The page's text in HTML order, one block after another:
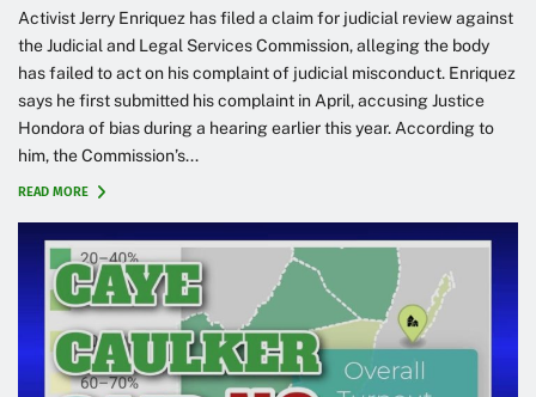
Activist Jerry Enriquez has filed a claim for judicial review against
the Judicial and Legal Services Commission, alleging the body
has failed to act on his complaint of judicial misconduct. Enriquez
says he first submitted his complaint in April, accusing Justice
Hondora of bias during a hearing earlier this year. According to
him, the Commission’s...
READ MORE